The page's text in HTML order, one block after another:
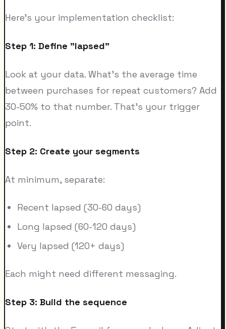
Here's your implementation checklist:
Step 1: Define "lapsed"
Look at your data. What's the average time
between purchases for repeat customers? Add
30-50% to that number. That's your trigger
point.
Step 2: Create your segments
At minimum, separate:
Recent lapsed (30-60 days)
Long lapsed (60-120 days)
Very lapsed (120+ days)
Each might need different messaging.
Step 3: Build the sequence